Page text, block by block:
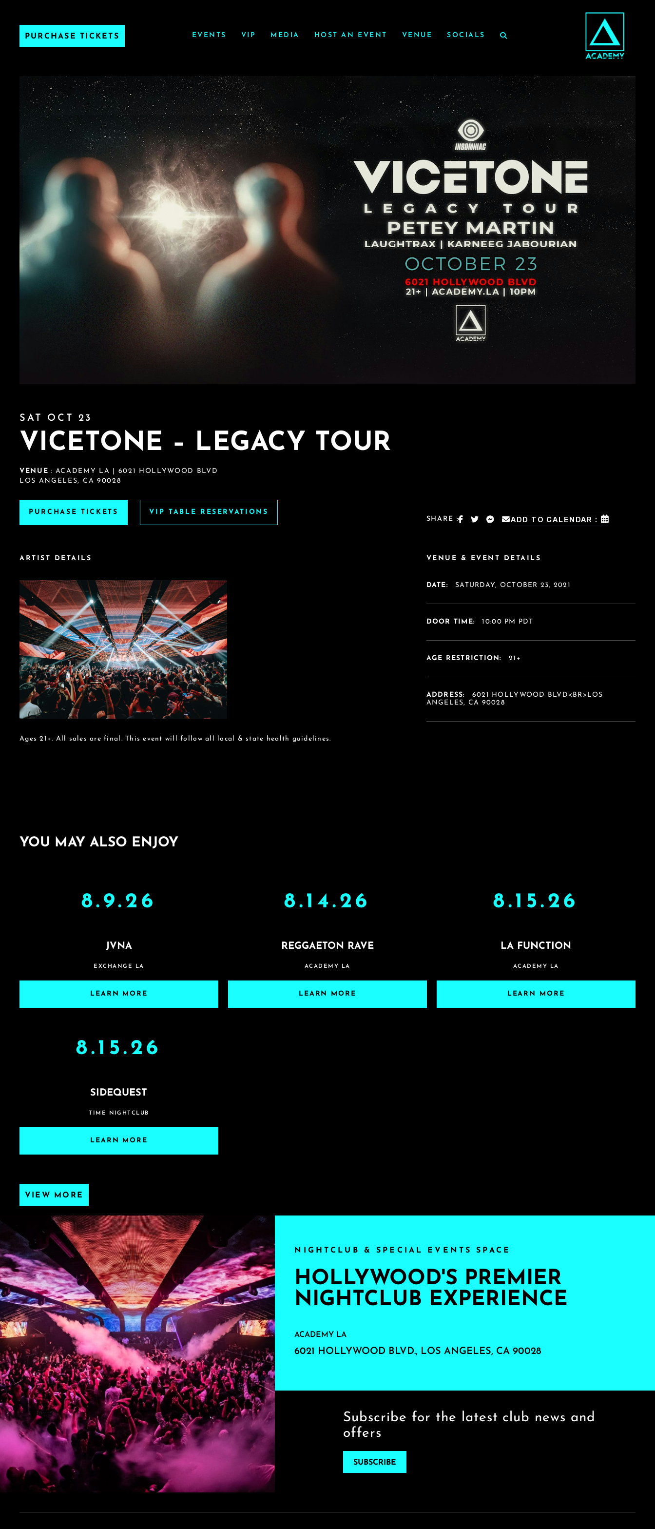
PURCHASE TICKETS EVENTS VIP MEDIA HOST AN EVENT VENUE SOCIALS
SAT OCT 23
VICETONE – LEGACY TOUR
VENUE : ACADEMY LA | 6021 HOLLYWOOD BLVD
LOS ANGELES, CA 90028
PURCHASE TICKETS
VIP TABLE RESERVATIONS
SHARE :
ADD TO CALENDAR :
ARTIST DETAILS
Ages 21+. All sales are final. This event will follow all local & state health guidelines.
VENUE & EVENT DETAILS
DATE: SATURDAY, OCTOBER 23, 2021
DOOR TIME: 10:00 PM PDT
AGE RESTRICTION: 21+
ADDRESS:
6021 HOLLYWOOD BLVD<BR>LOS
ANGELES, CA 90028
YOU MAY ALSO ENJOY
8.9.26
JVNA
EXCHANGE LA
LEARN MORE
8.14.26
REGGAETON RAVE
ACADEMY LA
LEARN MORE
8.15.26
LA FUNCTION
ACADEMY LA
LEARN MORE
8.15.26
SIDEQUEST
TIME NIGHTCLUB
LEARN MORE
VIEW MORE
NIGHTCLUB & SPECIAL EVENTS SPACE
HOLLYWOOD'S PREMIER
NIGHTCLUB EXPERIENCE
ACADEMY LA
6021 HOLLYWOOD BLVD., LOS ANGELES, CA 90028
Subscribe for the latest club news and
offers
SUBSCRIBE